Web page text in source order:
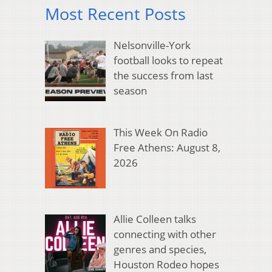
Most Recent Posts
Nelsonville-York
football looks to repeat
the success from last
season
This Week On Radio
Free Athens: August 8,
2026
Allie Colleen talks
connecting with other
genres and species,
Houston Rodeo hopes